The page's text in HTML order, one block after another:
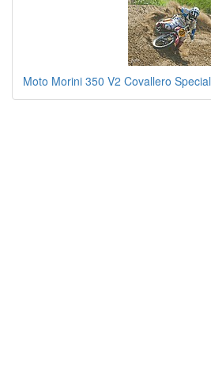
Moto Morini 350 V2 Covallero Special